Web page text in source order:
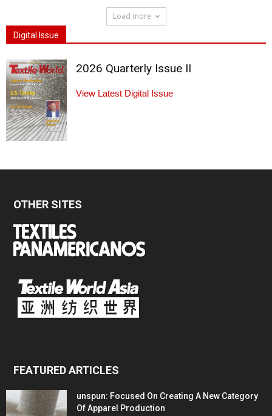
Load more
Digital Issue
2026 Quarterly Issue II
View Latest Digital Issue
OTHER SITES
FEATURED ARTICLES
unspun: Focused On Creating A New Category
Of Apparel Production